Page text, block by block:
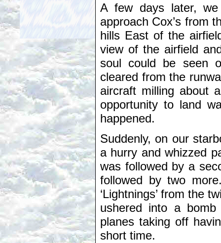
A few days later,
approach Cox’s from
hills East of the
view of the airfield
soul could be seen
cleared from the
aircraft milling about
opportunity to land
happened.
Suddenly, on our
a hurry and whizzed
was followed by a
followed by two
‘Lightnings’ from the
ushered into a
planes taking off
short time.